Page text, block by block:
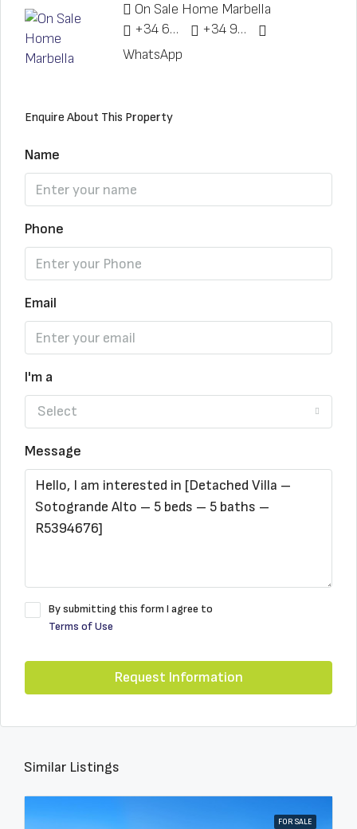
On Sale Home Marbella
+34 622 148 328
+34 951 773 912
WhatsApp
Enquire About This Property
Name
Phone
Email
I'm a
Select
Message
By submitting this form I agree to
Terms of Use
Request Information
Similar Listings
FOR SALE